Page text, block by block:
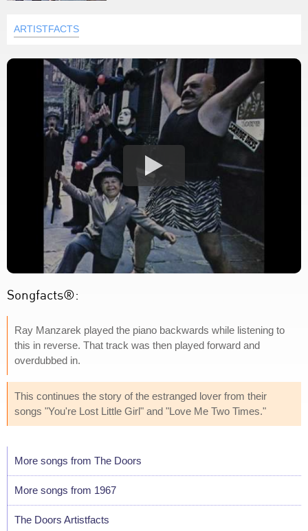
ARTISTFACTS
Songfacts®:
Ray Manzarek played the piano backwards while listening to
this in reverse. That track was then played forward and
overdubbed in.
This continues the story of the estranged lover from their
songs "You're Lost Little Girl" and "Love Me Two Times."
More songs from The Doors
More songs from 1967
The Doors Artistfacts